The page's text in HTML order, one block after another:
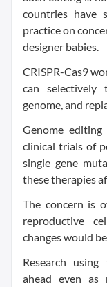
countries have
practice on
designer babies.
CRISPR-Cas9
can
genome, and
Genome
clinical trials of
single gene
these therapies
The concern is
reproductive
changes would
Research
ahead even as